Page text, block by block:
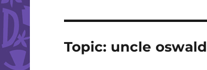
Roald Dahl Fans
Topic: uncle oswald